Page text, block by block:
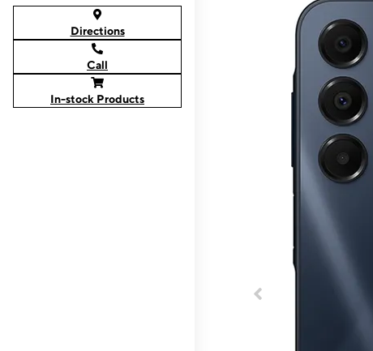
Directions
Call
In-stock Products